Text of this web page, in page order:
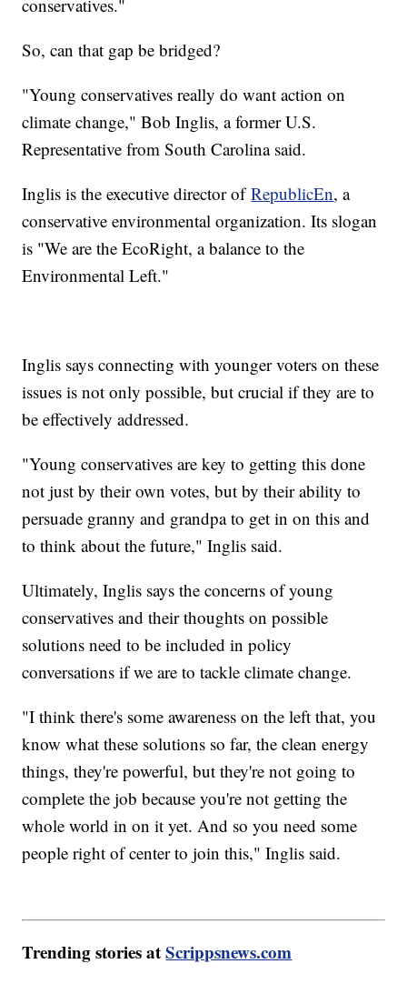
conservatives."
So, can that gap be bridged?
"Young conservatives really do want action on
climate change," Bob Inglis, a former U.S.
Representative from South Carolina said.
Inglis is the executive director ofRepublicEn, a
conservative environmental organization. Its slogan
is "We are the EcoRight, a balance to the
Environmental Left."
Inglis says connecting with younger voters on these
issues is not only possible, but crucial if they are to
be effectively addressed.
"Young conservatives are key to getting this done
not just by their own votes, but by their ability to
persuade granny and grandpa to get in on this and
to think about the future," Inglis said.
Ultimately, Inglis says the concerns of young
conservatives and their thoughts on possible
solutions need to be included in policy
conversations if we are to tackle climate change.
"I think there's some awareness on the left that, you
know what these solutions so far, the clean energy
things, they're powerful, but they're not going to
complete the job because you're not getting the
whole world in on it yet. And so you need some
people right of center to join this," Inglis said.
Trending stories atScrippsnews.com